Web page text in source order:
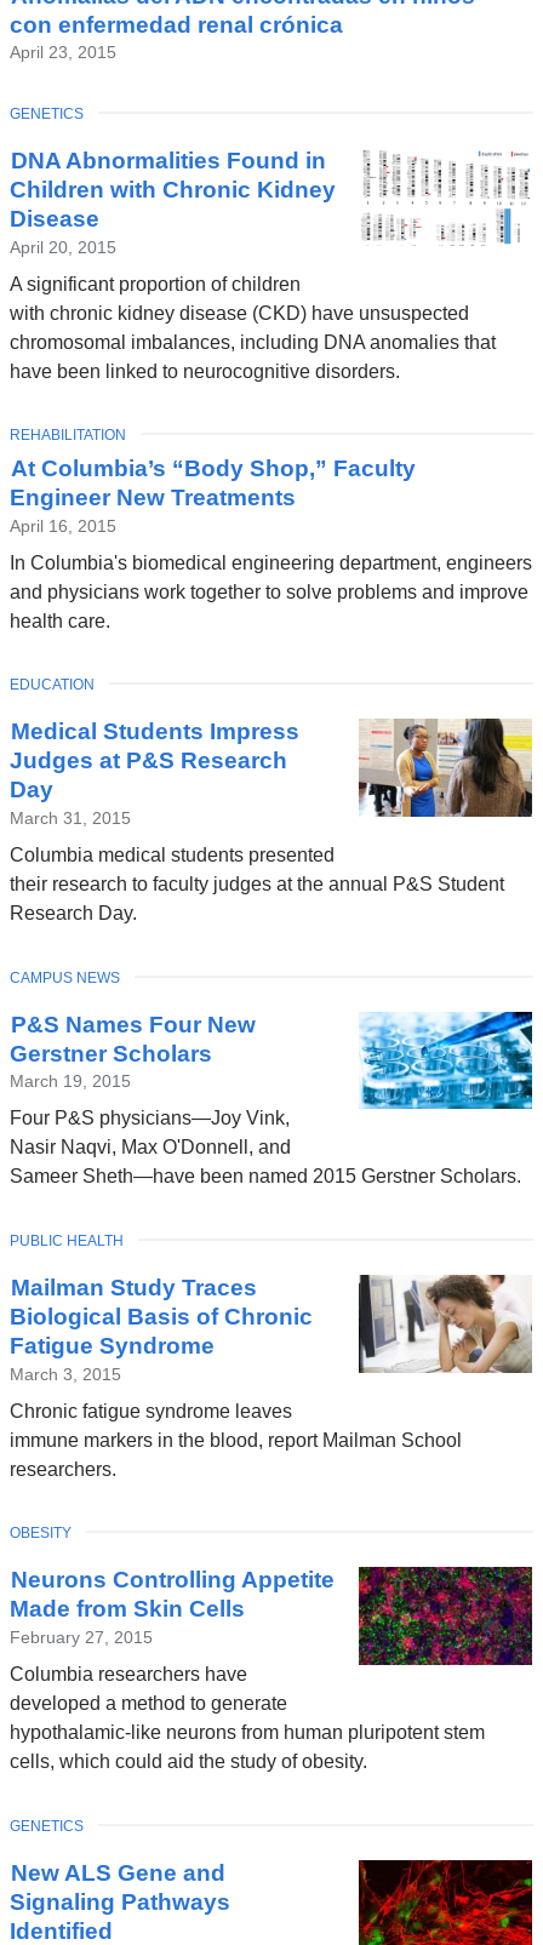
con enfermedad renal crónica
April 23, 2015
DNA Abnormalities Found in
Children with Chronic Kidney
Disease
April 20, 2015
A significant proportion of children
with chronic kidney disease (CKD) have unsuspected
chromosomal imbalances, including DNA anomalies that
have been linked to neurocognitive disorders.
TOPIC
GENETICS
At Columbia’s “Body Shop,” Faculty
Engineer New Treatments
April 16, 2015
In Columbia's biomedical engineering department, engineers
and physicians work together to solve problems and improve
health care.
TOPIC
REHABILITATION
Medical Students Impress
Judges at P&S Research
Day
March 31, 2015
Columbia medical students presented
their research to faculty judges at the annual P&S Student
Research Day.
TOPIC
EDUCATION
P&S Names Four New
Gerstner Scholars
March 19, 2015
Four P&S physicians—Joy Vink,
Nasir Naqvi, Max O'Donnell, and
Sameer Sheth—have been named 2015 Gerstner Scholars.
TOPIC
CAMPUS NEWS
Mailman Study Traces
Biological Basis of Chronic
Fatigue Syndrome
March 3, 2015
Chronic fatigue syndrome leaves
immune markers in the blood, report Mailman School
researchers.
TOPIC
PUBLIC HEALTH
Neurons Controlling Appetite
Made from Skin Cells
February 27, 2015
Columbia researchers have
developed a method to generate
hypothalamic-like neurons from human pluripotent stem
cells, which could aid the study of obesity.
TOPIC
OBESITY
New ALS Gene and
Signaling Pathways
Identified
TOPIC
GENETICS